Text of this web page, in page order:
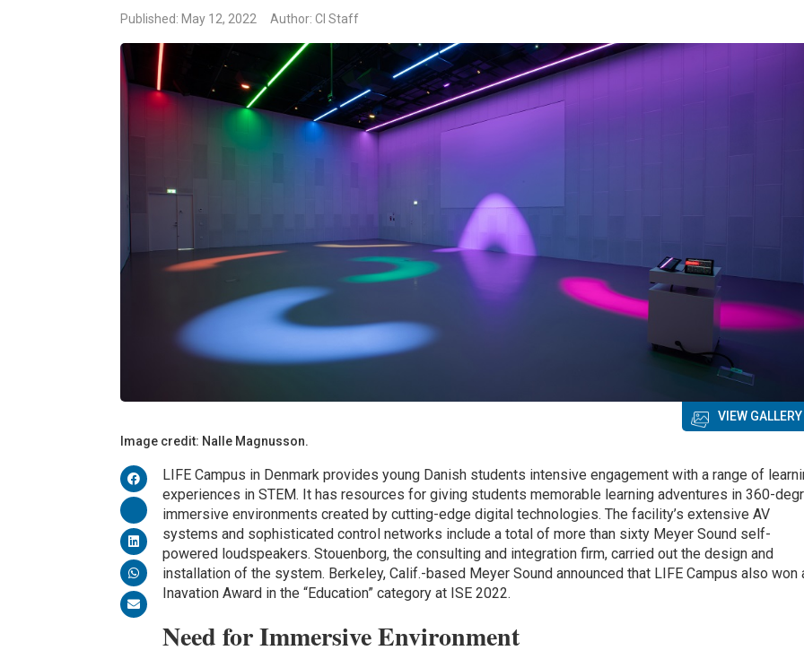
Published: May 12, 2022 Author: CI Staff
VIEW GALLERY
Image credit: Nalle Magnusson.
LIFE Campus in Denmark provides young Danish students intensive engagement with a range of
experiences in STEM. It has resources for giving students memorable learning adventures in 360-
immersive environments created by cutting-edge digital technologies. The facility’s extensive AV
systems and sophisticated control networks include a total of more than sixty Meyer Sound self-
powered loudspeakers. Stouenborg, the consulting and integration firm, carried out the design and
installation of the system. Berkeley, Calif.-based Meyer Sound announced that LIFE Campus also won
Inavation Award in the “Education” category at ISE 2022.
Need for Immersive Environment